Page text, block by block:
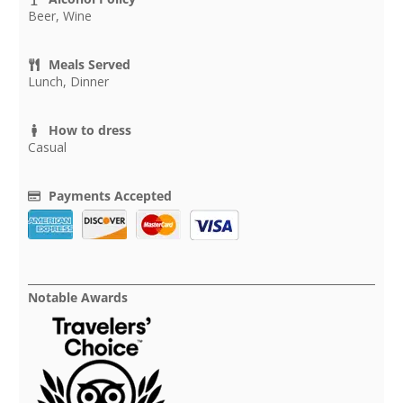
Beer, Wine
Meals Served
Lunch, Dinner
How to dress
Casual
Payments Accepted
Notable Awards